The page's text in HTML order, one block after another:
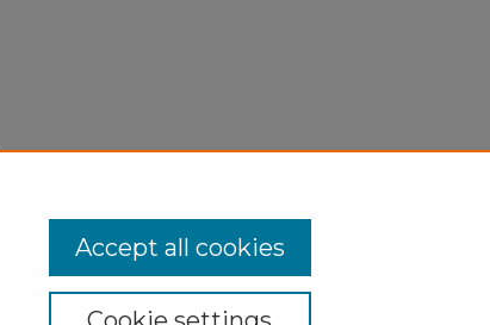
Accept all cookies